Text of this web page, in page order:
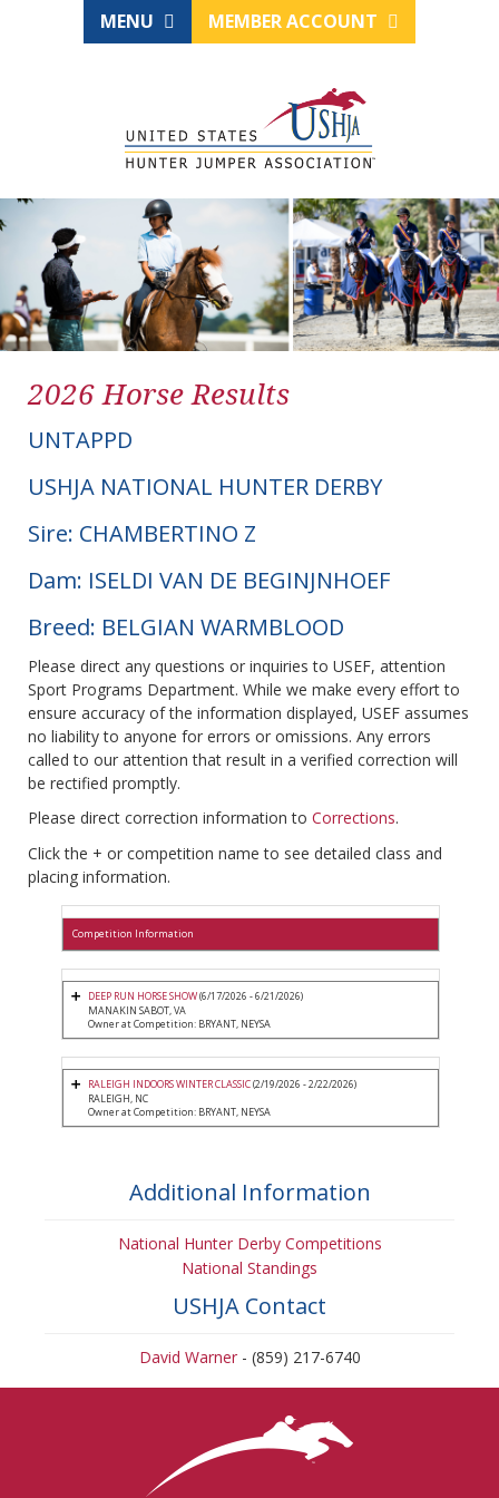
MENU MEMBER ACCOUNT
2026 Horse Results
UNTAPPD
USHJA NATIONAL HUNTER DERBY
Sire: CHAMBERTINO Z
Dam: ISELDI VAN DE BEGINJNHOEF
Breed: BELGIAN WARMBLOOD
Please direct any questions or inquiries to USEF, attention
Sport Programs Department. While we make every effort to
ensure accuracy of the information displayed, USEF assumes
no liability to anyone for errors or omissions. Any errors
called to our attention that result in a verified correction will
be rectified promptly.
Please direct correction information to Corrections.
Click the + or competition name to see detailed class and
placing information.
Competition Information
DEEP RUN HORSE SHOW(6/17/2026 - 6/21/2026)
MANAKIN SABOT, VA
Owner at Competition: BRYANT, NEYSA
RALEIGH INDOORS WINTER CLASSIC(2/19/2026 - 2/22/2026)
RALEIGH, NC
Owner at Competition: BRYANT, NEYSA
Additional Information
National Hunter Derby Competitions
National Standings
USHJA Contact
David Warner- (859) 217-6740